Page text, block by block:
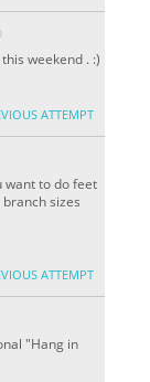
weekend . :)
ATTEMPT
want to do feet
branch sizes
ATTEMPT
"Hang in